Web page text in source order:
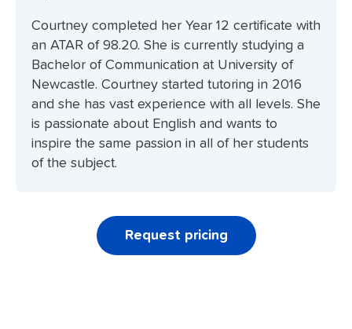
Courtney completed her Year 12 certificate with
an ATAR of 98.20. She is currently studying a
Bachelor of Communication at University of
Newcastle. Courtney started tutoring in 2016
and she has vast experience with all levels. She
is passionate about English and wants to
inspire the same passion in all of her students
of the subject.
Request pricing